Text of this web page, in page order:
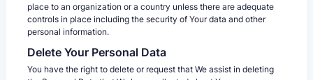
place to an organization or a country unless there are adequate
controls in place including the security of Your data and other
personal information.
Delete Your Personal Data
You have the right to delete or request that We assist in deleting